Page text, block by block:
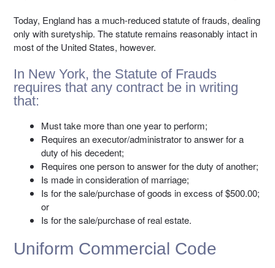
Today, England has a much-reduced statute of frauds, dealing
only with suretyship. The statute remains reasonably intact in
most of the United States, however.
In New York, the Statute of Frauds
requires that any contract be in writing
that:
Must take more than one year to perform;
Requires an executor/administrator to answer for a
duty of his decedent;
Requires one person to answer for the duty of another;
Is made in consideration of marriage;
Is for the sale/purchase of goods in excess of $500.00;
or
Is for the sale/purchase of real estate.
Uniform Commercial Code